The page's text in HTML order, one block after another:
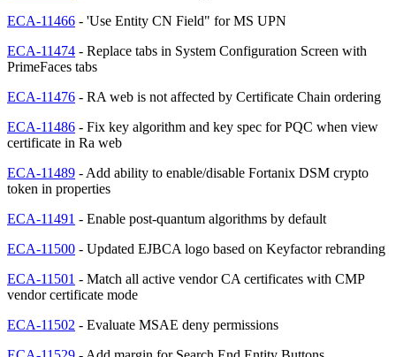
ECA-11466 - 'Use Entity CN Field" for MS UPN
ECA-11474 - Replace tabs in System Configuration Screen with
PrimeFaces tabs
ECA-11476 - RA web is not affected by Certificate Chain ordering
ECA-11486 - Fix key algorithm and key spec for PQC when view
certificate in Ra web
ECA-11489 - Add ability to enable/disable Fortanix DSM crypto
token in properties
ECA-11491 - Enable post-quantum algorithms by default
ECA-11500 - Updated EJBCA logo based on Keyfactor rebranding
ECA-11501 - Match all active vendor CA certificates with CMP
vendor certificate mode
ECA-11502 - Evaluate MSAE deny permissions